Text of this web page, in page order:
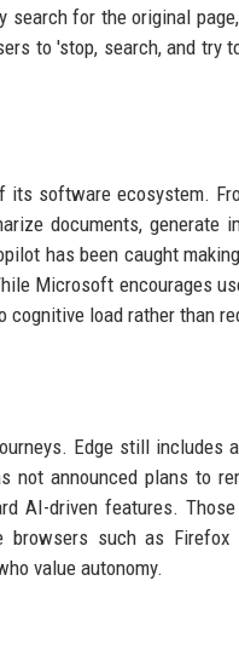
for the original
to 'stop, search, and try
software ecosystem.
documents, generate
has been caught
Microsoft encourages
load rather than
Edge still includes
not announced plans to
AI-driven features.
such as Firefox
value autonomy.